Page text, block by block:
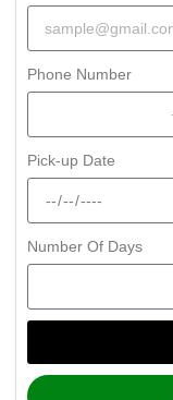
Phone Number
Pick-up Date
Number Of Days